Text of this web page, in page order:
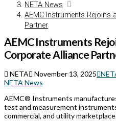
NETA News
AEMC Instruments Rejoins
Partner
AEMC Instruments
Corporate Alliance
NETA November 13, 2025
NETA News
AEMC® Instruments
test and measurement
commercial, and utility